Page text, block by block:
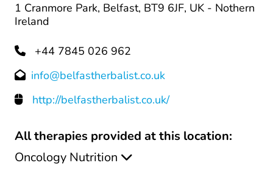
1 Cranmore Park, Belfast, BT9 6JF, UK - Nothern
Ireland
+44 7845 026 962
info@belfastherbalist.co.uk
http://belfastherbalist.co.uk/
All therapies provided at this location:
Oncology Nutrition